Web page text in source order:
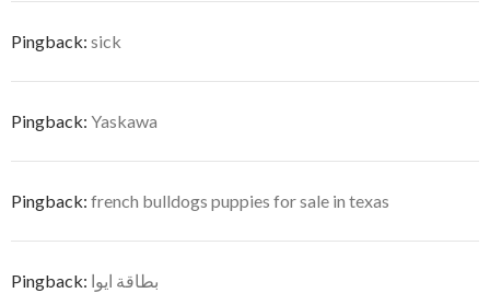
Pingback: sick
Pingback: Yaskawa
Pingback: french bulldogs puppies for sale in texas
Pingback: بطاقة ايوا